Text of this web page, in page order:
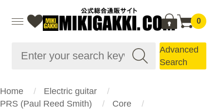
0
Advanced
Search
Home
Electric guitar
PRS (Paul Reed Smith)
Core